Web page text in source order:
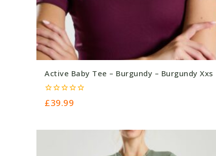
Active Baby Tee – Burgundy – Burgundy Xxs
0
out
£39.99